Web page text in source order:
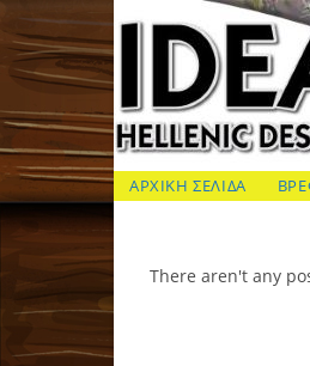
Skip
to
content
ΙΔΕΑ Hellenic
ΑΡΧΙΚΗ ΣΕΛΙΔΑ
There aren't any